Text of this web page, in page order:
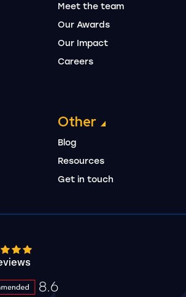
Meet the team
Our Awards
Our Impact
Careers
Other
Blog
Resources
Get in touch
rating 10 stars out of 5 stars
8.6